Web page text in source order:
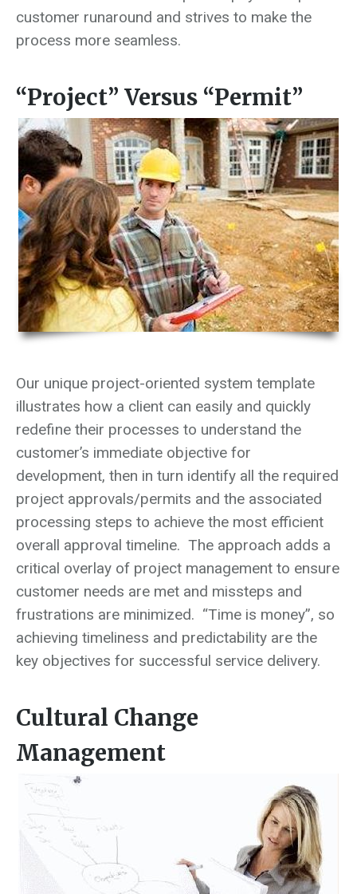
customer runaround and strives to make the
process more seamless.
“Project” Versus “Permit”
Our unique project-oriented system template
illustrates how a client can easily and quickly
redefine their processes to understand the
customer’s immediate objective for
development, then in turn identify all the required
project approvals/permits and the associated
processing steps to achieve the most efficient
overall approval timeline. The approach adds a
critical overlay of project management to ensure
customer needs are met and missteps and
frustrations are minimized. “Time is money”, so
achieving timeliness and predictability are the
key objectives for successful service delivery.
Cultural Change
Management